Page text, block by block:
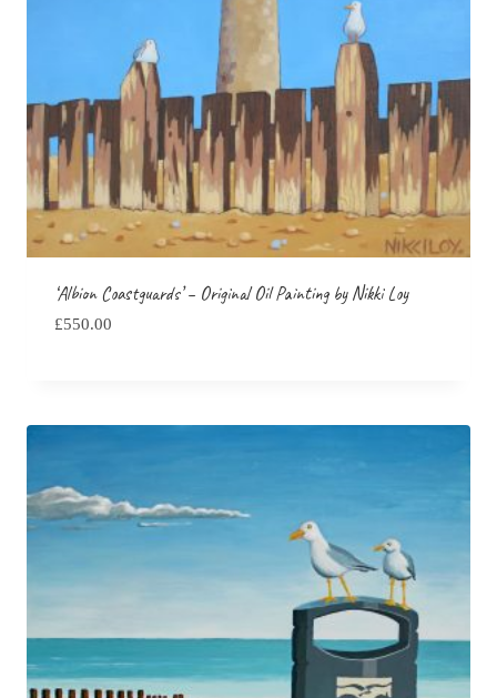
‘Albion Coastguards’ – Original Oil Painting by Nikki Loy
£550.00